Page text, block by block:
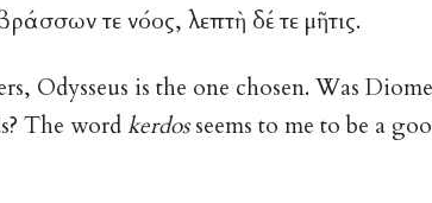
τε νόος, λεπτὴ δέ τε μῆτις.
Odysseus is the one chosen. Was
The wordkerdosseems to me to be a